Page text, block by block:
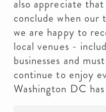
also appreciate
conclude when our
we are happy to
local venues -
businesses and
continue to enjoy
Washington DC